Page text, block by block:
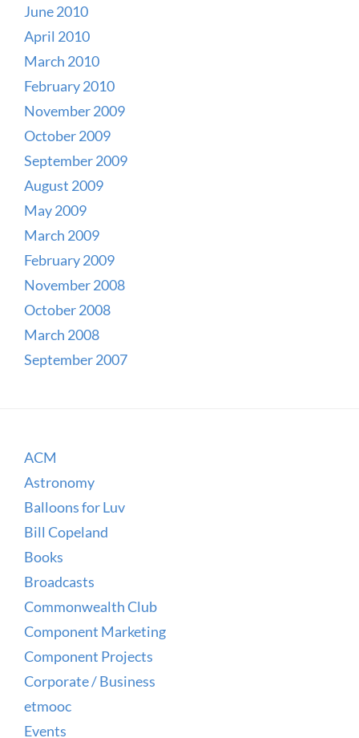
June 2010
April 2010
March 2010
February 2010
November 2009
October 2009
September 2009
August 2009
May 2009
March 2009
February 2009
November 2008
October 2008
March 2008
September 2007
ACM
Astronomy
Balloons for Luv
Bill Copeland
Books
Broadcasts
Commonwealth Club
Component Marketing
Component Projects
Corporate / Business
etmooc
Events